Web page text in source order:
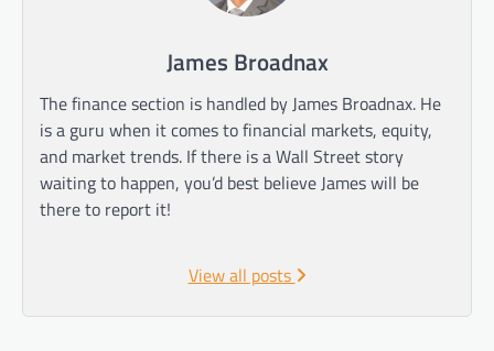
James Broadnax
The finance section is handled by James Broadnax. He
is a guru when it comes to financial markets, equity,
and market trends. If there is a Wall Street story
waiting to happen, you’d best believe James will be
there to report it!
View all posts